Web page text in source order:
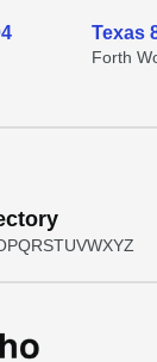
Texas
Forth
PQRSTUVWXYZ